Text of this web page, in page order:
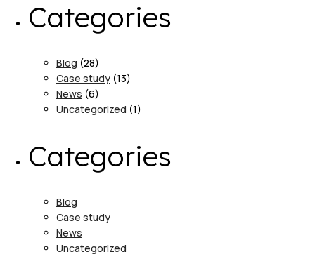
Categories
Blog (28)
Case study (13)
News (6)
Uncategorized (1)
Categories
Blog
Case study
News
Uncategorized